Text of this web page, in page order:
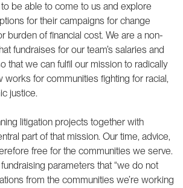
be able to come to us and explore
for their campaigns for change
burden of financial cost. We are a non-
fundraises for our team’s salaries and
that we can fulfil our mission to radically
works for communities fighting for racial,
justice.
litigation projects together with
part of that mission. Our time, advice,
free for the communities we serve.
parameters that “we do not
from the communities we’re working